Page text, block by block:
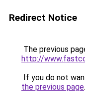
Redirect Notice
The previous
http://
If you do not
the previous page.